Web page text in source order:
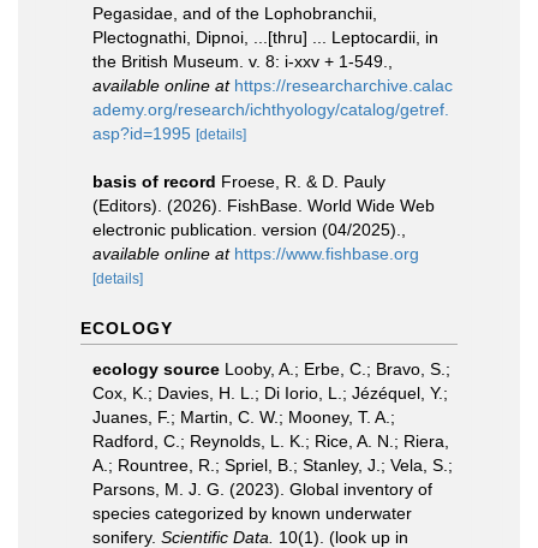
Pegasidae, and of the Lophobranchii,
Plectognathi, Dipnoi, ...[thru] ... Leptocardii, in
the British Museum. v. 8: i-xxv + 1-549.
available online at https://researcharchive.calac
ademy.org/research/ichthyology/catalog/getref.
asp?id=1995 [details]
basis of record Froese, R. & D. Pauly
(Editors). (2026). FishBase. World Wide Web
electronic publication. version (04/2025).
available online at https://www.fishbase.org
[details]
ECOLOGY
ecology source Looby, A.; Erbe, C.; Bravo, S.;
Cox, K.; Davies, H. L.; Di Iorio, L.; Jézéquel, Y.;
Juanes, F.; Martin, C. W.; Mooney, T. A.;
Radford, C.; Reynolds, L. K.; Rice, A. N.; Riera,
A.; Rountree, R.; Spriel, B.; Stanley, J.; Vela, S.;
Parsons, M. J. G. (2023). Global inventory of
species categorized by known underwater
sonifery. Scientific Data. 10(1). (look up in